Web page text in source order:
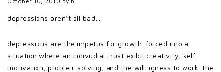
depressions aren’t all bad…
depressions are the impetus for growth. forced into a
situation where an indivudial must exibit creativity, self
motivation, problem solving, and the willingness to work. the